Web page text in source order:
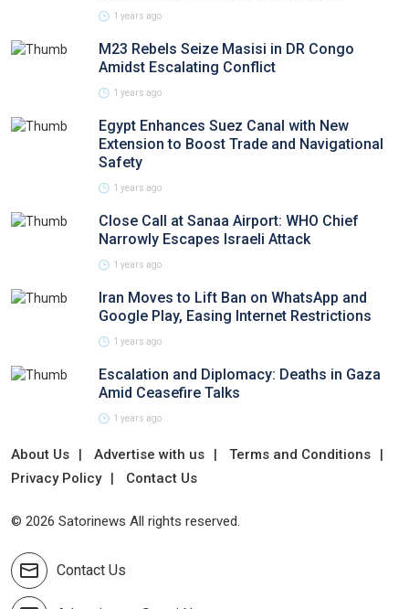
1 years ago
M23 Rebels Seize Masisi in DR Congo
Amidst Escalating Conflict
1 years ago
Egypt Enhances Suez Canal with New
Extension to Boost Trade and Navigational
Safety
1 years ago
Close Call at Sanaa Airport: WHO Chief
Narrowly Escapes Israeli Attack
1 years ago
Iran Moves to Lift Ban on WhatsApp and
Google Play, Easing Internet Restrictions
1 years ago
Escalation and Diplomacy: Deaths in Gaza
Amid Ceasefire Talks
1 years ago
About Us Advertise with us
Terms and Conditions
Privacy Policy
Contact Us
© 2026 Satorinews All rights reserved.
Contact Us